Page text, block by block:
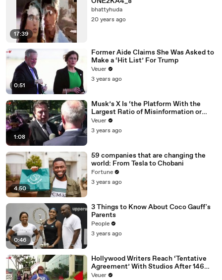
17:39
bhattyhuda
20 years ago
0:51
Former Aide Claims She Was Asked to
Make a ‘Hit List’ For Trump
Veuer
3 years ago
1:08
Musk’s X Is ‘the Platform With the
Largest Ratio of Misinformation or
Disinformation’ Amongst All Social
Media Platforms
Veuer
3 years ago
4:50
59 companies that are changing the
world: From Tesla to Chobani
Fortune
3 years ago
0:46
3 Things to Know About Coco Gauff's
Parents
People
3 years ago
Hollywood Writers Reach ‘Tentative
Agreement’ With Studios After 146
Day Strike
Veuer